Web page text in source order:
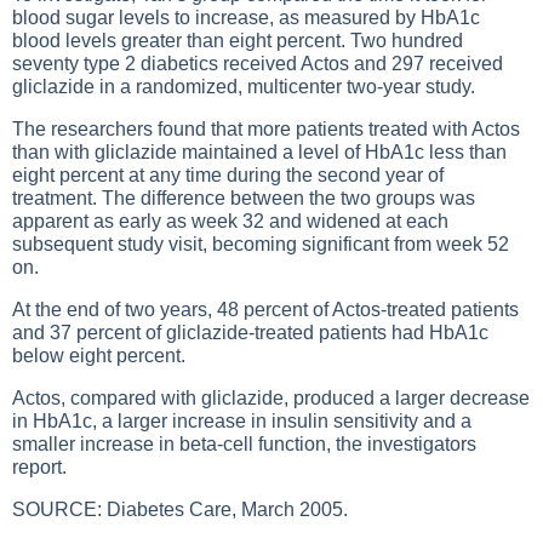
blood sugar levels to increase, as measured by HbA1c
blood levels greater than eight percent. Two hundred
seventy type 2 diabetics received Actos and 297 received
gliclazide in a randomized, multicenter two-year study.
The researchers found that more patients treated with Actos
than with gliclazide maintained a level of HbA1c less than
eight percent at any time during the second year of
treatment. The difference between the two groups was
apparent as early as week 32 and widened at each
subsequent study visit, becoming significant from week 52
on.
At the end of two years, 48 percent of Actos-treated patients
and 37 percent of gliclazide-treated patients had HbA1c
below eight percent.
Actos, compared with gliclazide, produced a larger decrease
in HbA1c, a larger increase in insulin sensitivity and a
smaller increase in beta-cell function, the investigators
report.
SOURCE: Diabetes Care, March 2005.